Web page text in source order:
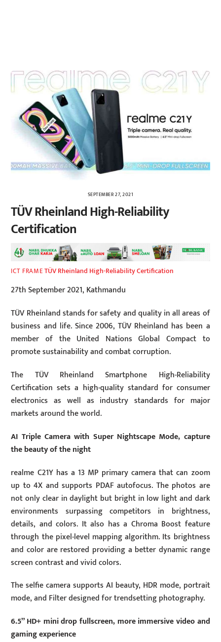
SEPTEMBER 27, 2021
TÜV Rheinland High-Reliability
Certification
ICT FRAMETÜV Rheinland High-Reliability Certification
27th September 2021, Kathmandu
TÜV Rheinland stands for safety and quality in all areas of
business and life. Since 2006, TÜV Rheinland has been a
member of the United Nations Global Compact to
promote sustainability and combat corruption.
The TÜV Rheinland Smartphone High-Reliability
Certification sets a high-quality standard for consumer
electronics as well as industry standards for major
markets around the world.
AI Triple Camera with Super Nightscape Mode, capture
the beauty of the night
realme C21Y has a 13 MP primary camera that can zoom
up to 4X and supports PDAF autofocus. The photos are
not only clear in daylight but bright in low light and dark
environments surpassing competitors in brightness,
details, and colors. It also has a Chroma Boost feature
through the pixel-level mapping algorithm. Its brightness
and color are restored providing a better dynamic range
screen contrast and vivid colors.
The selfie camera supports AI beauty, HDR mode, portrait
mode, and Filter designed for trendsetting photography.
6.5” HD+ mini drop fullscreen, more immersive video and
gaming experience